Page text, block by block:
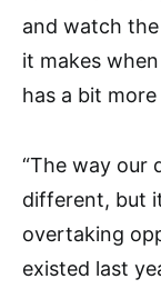
and watch the
it makes when
has a bit
“The way our
different, but
overtaking
existed last